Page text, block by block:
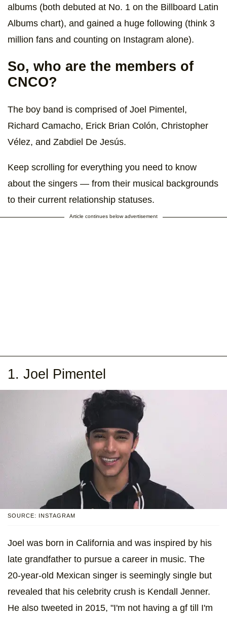
albums (both debuted at No. 1 on the Billboard Latin
Albums chart), and gained a huge following (think 3
million fans and counting on Instagram alone).
So, who are the members of
CNCO?
The boy band is comprised of Joel Pimentel,
Richard Camacho, Erick Brian Colón, Christopher
Vélez, and Zabdiel De Jesús.
Keep scrolling for everything you need to know
about the singers — from their musical backgrounds
to their current relationship statuses.
Article continues below advertisement
1. Joel Pimentel
SOURCE: INSTAGRAM
Joel was born in California and was inspired by his
late grandfather to pursue a career in music. The
20-year-old Mexican singer is seemingly single but
revealed that his celebrity crush is Kendall Jenner.
He also tweeted in 2015, "I'm not having a gf till I'm